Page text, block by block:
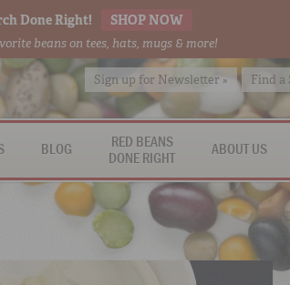
Done Right! SHOP NOW
beans on tees, hats, mugs & more!
Sign up for Newsletter » Find a
BLOG
RED BEANS
DONE RIGHT
ABOUT US